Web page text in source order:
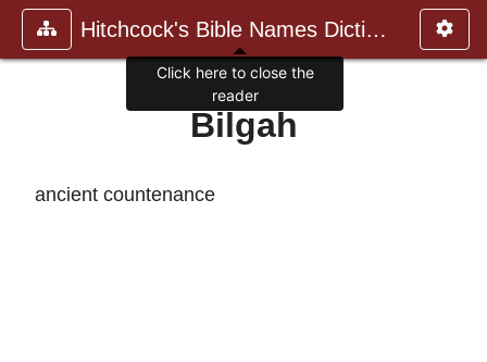
Hitchcock's Bible Names Dictiona
Bilgah
ancient countenance
Click here to close the
reader